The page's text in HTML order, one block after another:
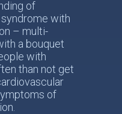
of
with
– multi-
a bouquet
with
than not get
of